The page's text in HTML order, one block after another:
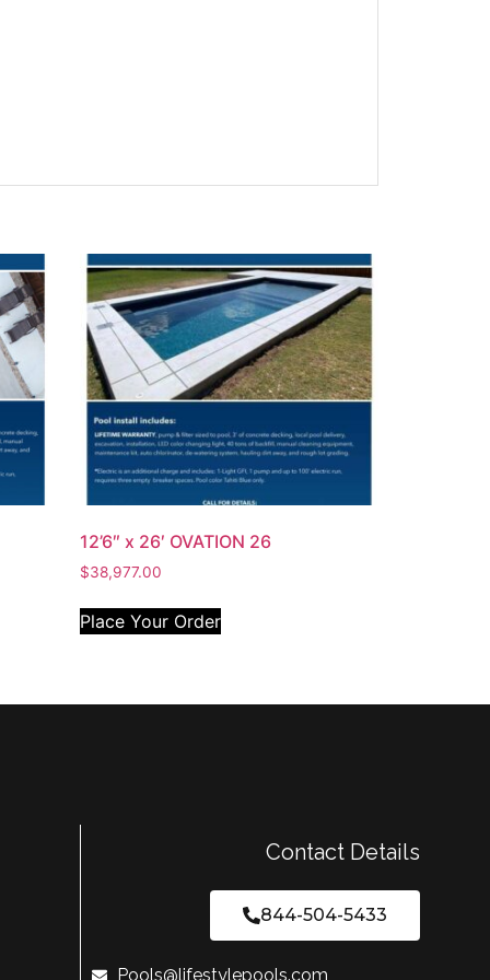
12’6″ x 26′ OVATION 26
$38,977.00
Place Your Order
Contact Details
844-504-5433
Pools@lifestylepools.com